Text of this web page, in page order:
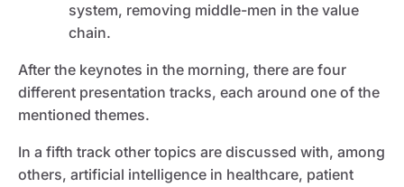
system, removing middle-men in the value
chain.
After the keynotes in the morning, there are four
different presentation tracks, each around one of the
mentioned themes.
In a fifth track other topics are discussed with, among
others, artificial intelligence in healthcare, patient